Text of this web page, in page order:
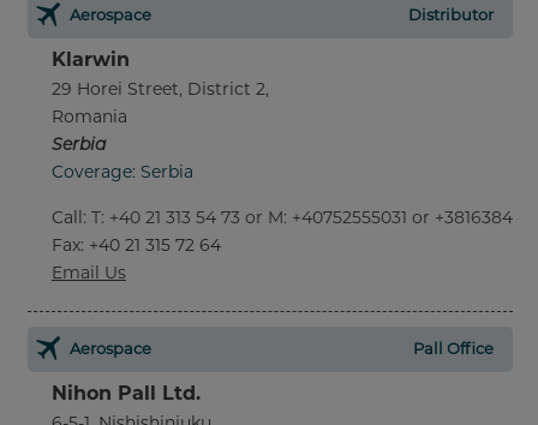
Aerospace Distributor
Klarwin
29 Horei Street, District 2,
Romania
Serbia
Coverage: Serbia
Call: T: +40 21 313 54 73 or M: +40752555031 or
Fax: +40 21 315 72 64
Email Us
Aerospace Pall Office
Nihon Pall Ltd.